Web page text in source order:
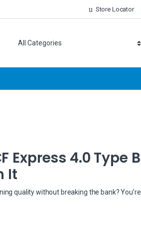
Store Locator
4.0 Type B
It
quality without breaking the bank? You’re